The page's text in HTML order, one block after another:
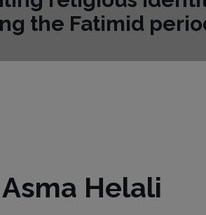
the Fatimid
Asma Helali